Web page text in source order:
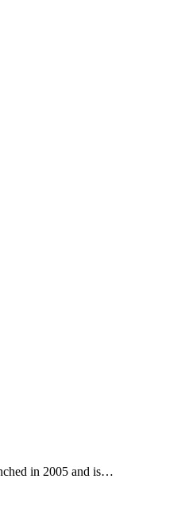
in 2005 and is…